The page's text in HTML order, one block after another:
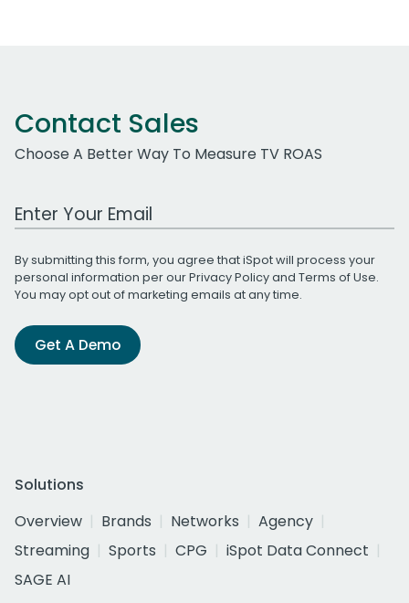
Contact Sales
Choose A Better Way To Measure TV ROAS
Work Email Address
By submitting this form, you agree that iSpot will process your
personal information per ourPrivacy Policyand Terms of Use.
You may opt out of marketing emails at any time.
Get A Demo
Solutions
Overview
Brands Networks
Agency
Streaming
Sports CPG
iSpot Data Connect
SAGE AI